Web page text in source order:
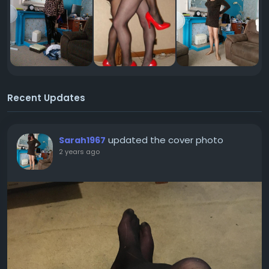
Recent Updates
Sarah1967 updated the cover photo
2 years ago